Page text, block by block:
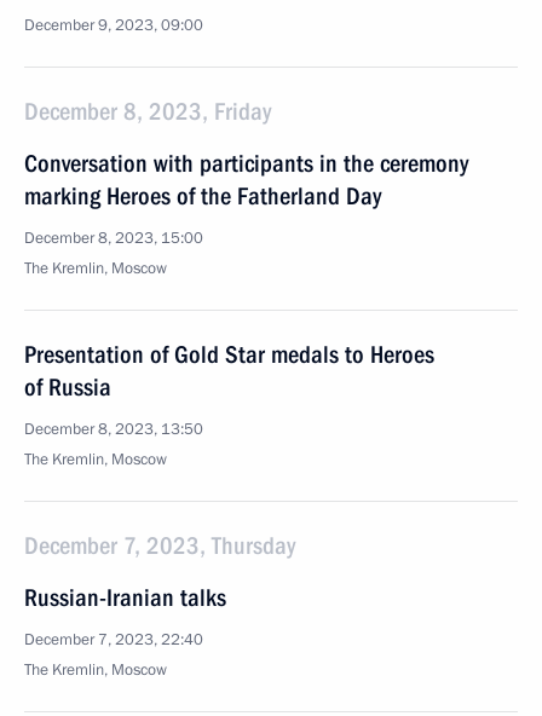
December 9, 2023, 09:00
December 8, 2023, Friday
Conversation with participants in the ceremony
marking Heroes of the Fatherland Day
December 8, 2023, 15:00
The Kremlin, Moscow
Presentation of Gold Star medals to Heroes
of Russia
December 8, 2023, 13:50
The Kremlin, Moscow
December 7, 2023, Thursday
Russian-Iranian talks
December 7, 2023, 22:40
The Kremlin, Moscow